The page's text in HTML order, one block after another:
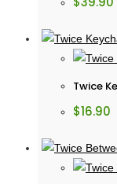
Twice
$16.90